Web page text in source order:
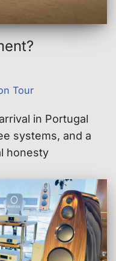
Tour
in Portugal
systems, and a
honesty